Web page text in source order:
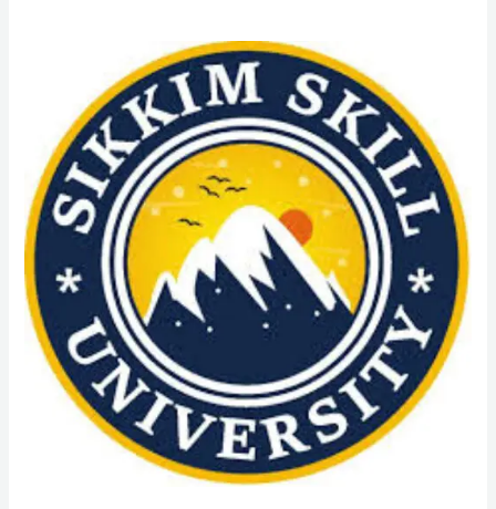
Graduate
Diploma
Computer
Application)
Course
Admission
from
Sikkim
University